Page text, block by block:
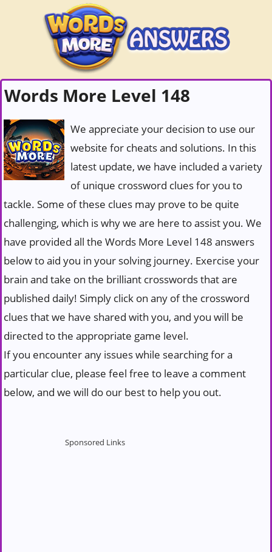
Words More Level 148
We appreciate your decision to use our
website for cheats and solutions. In this
latest update, we have included a variety
of unique crossword clues for you to
tackle. Some of these clues may prove to be quite
challenging, which is why we are here to assist you. We
have provided all the Words More Level 148 answers
below to aid you in your solving journey. Exercise your
brain and take on the brilliant crosswords that are
published daily! Simply click on any of the crossword
clues that we have shared with you, and you will be
directed to the appropriate game level.
If you encounter any issues while searching for a
particular clue, please feel free to leave a comment
below, and we will do our best to help you out.